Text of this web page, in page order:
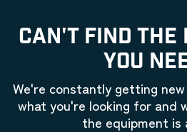
CAN'T FIND THE
YOU
We're constantly getting
what you're looking for and
the equipment is